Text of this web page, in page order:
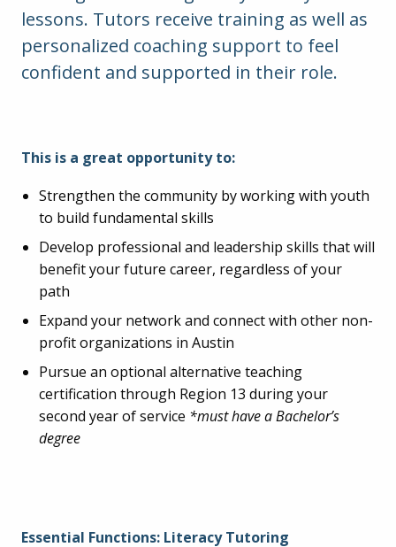
lessons. Tutors receive training as well as
personalized coaching support to feel
confident and supported in their role.
This is a great opportunity to:
Strengthen the community by working with youth
to build fundamental skills
Develop professional and leadership skills that will
benefit your future career, regardless of your
path
Expand your network and connect with other non-
profit organizations in Austin
Pursue an optional alternative teaching
certification through Region 13 during your
second year of service *must have a Bachelor’s
degree
Essential Functions: Literacy Tutoring